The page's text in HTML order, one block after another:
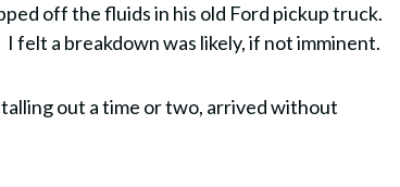
off the fluids in his old Ford pickup truck.
felt a breakdown was likely, if not imminent.
out a time or two, arrived without